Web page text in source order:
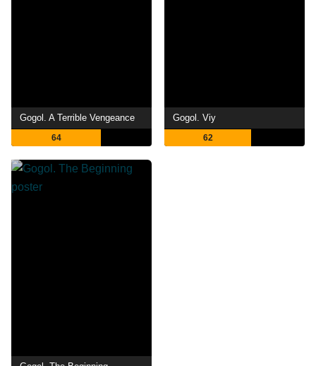
Gogol. A Terrible Vengeance
64
Gogol. Viy
62